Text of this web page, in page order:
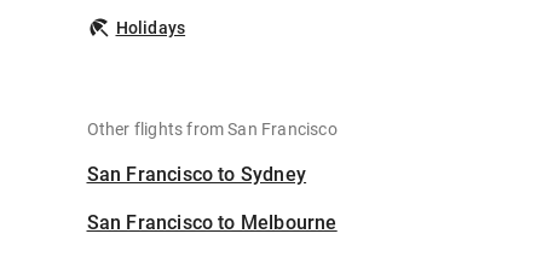
Holidays
Other flights from San Francisco
San Francisco to Sydney
San Francisco to Melbourne